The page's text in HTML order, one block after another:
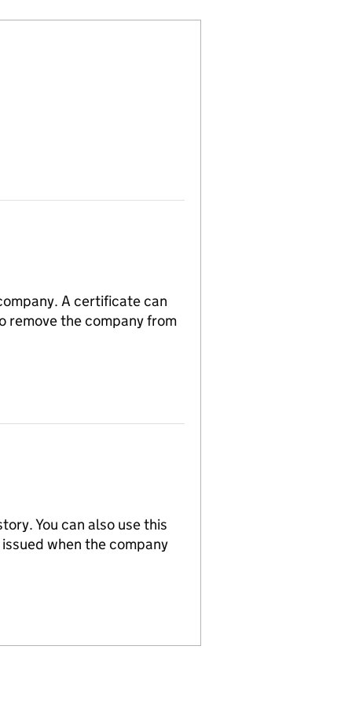
A certificate can
remove the company from
You can also use this
when the company